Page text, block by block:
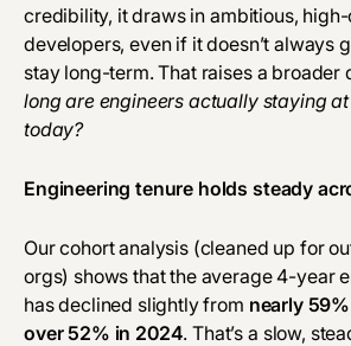
credibility, it draws in ambitious,
developers, even if it doesn’t always
stay long-term. That raises a broader
long are engineers actually staying
today?
Engineering tenure holds steady
Our cohort analysis (cleaned up for
orgs) shows that the average 4-year
has declined slightly from nearly
over 52% in 2024. That’s a slow,